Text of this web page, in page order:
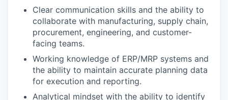
Clear communication skills and the ability to
collaborate with manufacturing, supply chain,
procurement, engineering, and customer-
facing teams.
Working knowledge of ERP/MRP systems and
the ability to maintain accurate planning data
for execution and reporting.
Analytical mindset with the ability to identify